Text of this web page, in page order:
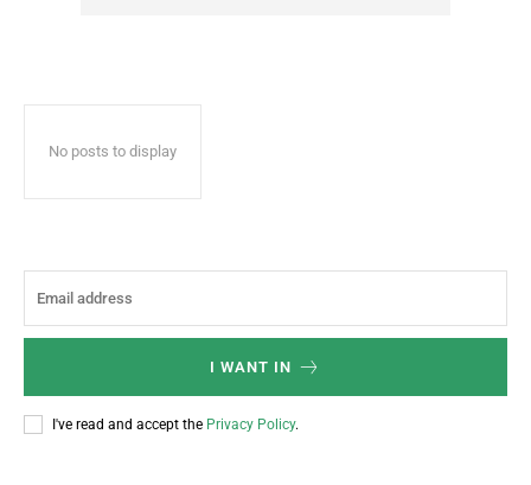
No posts to display
I WANT IN
I've read and accept the Privacy Policy.